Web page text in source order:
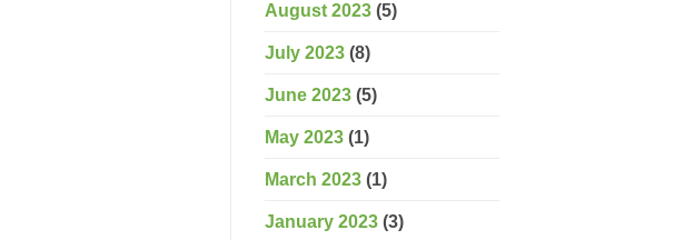
August 2023(5)
July 2023(8)
June 2023(5)
May 2023(1)
March 2023(1)
January 2023(3)